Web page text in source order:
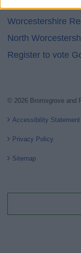
Worcestershire
North
Register to vote
© 2026 Bromsgrove and
Accessibility Statement
Privacy Policy
Sitemap